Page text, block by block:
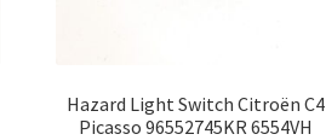
Hazard Light Switch Citroën C4
Picasso 96552745KR 6554VH